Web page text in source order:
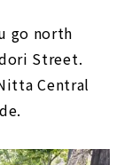
go north
Street.
Central